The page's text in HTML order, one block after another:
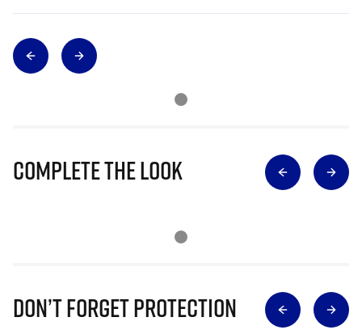
Complete The Look
Don’t Forget Protection